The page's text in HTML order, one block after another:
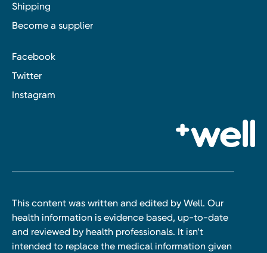
Shipping
Become a supplier
Facebook
Twitter
Instagram
This content was written and edited by Well. Our
health information is evidence based, up-to-date
and reviewed by health professionals. It isn’t
intended to replace the medical information given